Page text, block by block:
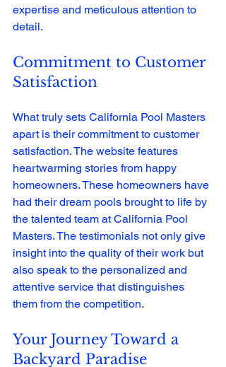
expertise and meticulous attention to
detail.
Commitment to Customer
Satisfaction
What truly sets California Pool Masters
apart is their commitment to customer
satisfaction. The website features
heartwarming stories from happy
homeowners. These homeowners have
had their dream pools brought to life by
the talented team at California Pool
Masters. The testimonials not only give
insight into the quality of their work but
also speak to the personalized and
attentive service that distinguishes
them from the competition.
Your Journey Toward a
Backyard Paradise